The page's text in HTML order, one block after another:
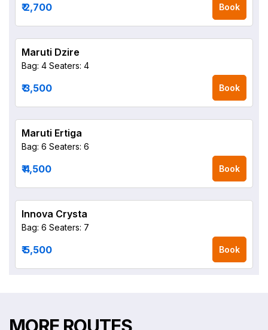
₹ 2,700 Book
Maruti Dzire
Bag: 4 Seaters: 4
₹ 3,500 Book
Maruti Ertiga
Bag: 6 Seaters: 6
₹ 4,500 Book
Innova Crysta
Bag: 6 Seaters: 7
₹ 5,500 Book